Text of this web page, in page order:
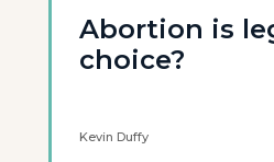
Abortion is
choice?
Kevin Duffy